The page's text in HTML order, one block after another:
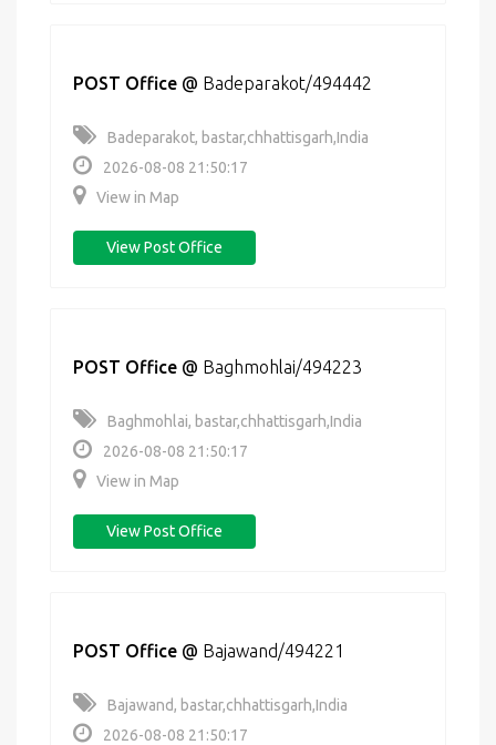
POST Office @ Badeparakot/494442
Badeparakot, bastar,chhattisgarh,India
2026-08-08 21:50:17
View in Map
View Post Office
POST Office @ Baghmohlai/494223
Baghmohlai, bastar,chhattisgarh,India
2026-08-08 21:50:17
View in Map
View Post Office
POST Office @ Bajawand/494221
Bajawand, bastar,chhattisgarh,India
2026-08-08 21:50:17